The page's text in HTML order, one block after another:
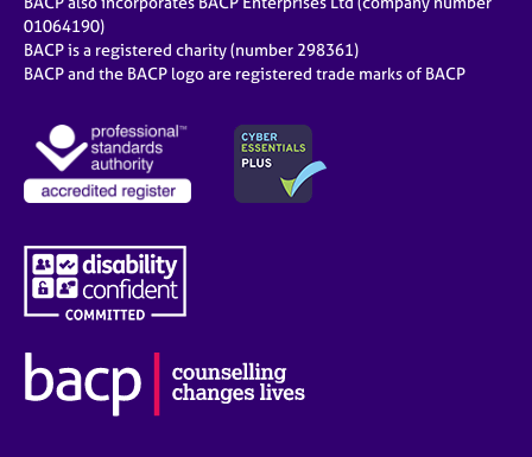
01064190)
BACP is a registered charity (number 298361)
BACP and the BACP logo are registered trade marks of BACP